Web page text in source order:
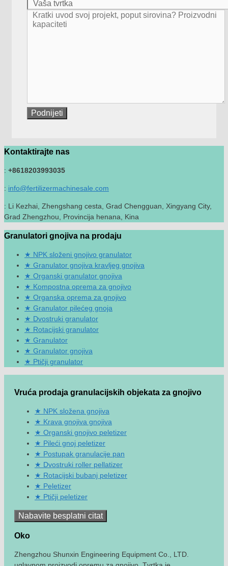
Kontaktirajte nas
: +8618203993035
: info@fertilizermachinesale.com
: Li Kezhai, Zhengshang cesta, Grad Chengguan, Xingyang City,
Grad Zhengzhou, Provincija henana, Kina
Granulatori gnojiva na prodaju
NPK složeni gnojivo granulator
Granulator gnojiva kravljeg gnojiva
Organski granulator gnojiva
Kompostna oprema za gnojivo
Organska oprema za gnojivo
Granulator pilećeg gnoja
Dvostruki granulator
Rotacijski granulator
Granulator
Granulator gnojiva
Ptičji granulator
Vruća prodaja granulacijskih objekata za gnojivo
NPK složena gnojiva
Krava gnojiva gnojiva
Organski gnojivo peletizer
Pileći gnoj peletizer
Postupak granulacije pan
Dvostruki roller pellatizer
Rotacijski bubanj peletizer
Peletizer
Ptičji peletizer
Nabavite besplatni citat
Oko
Zhengzhou Shunxin Engineering Equipment Co., LTD.